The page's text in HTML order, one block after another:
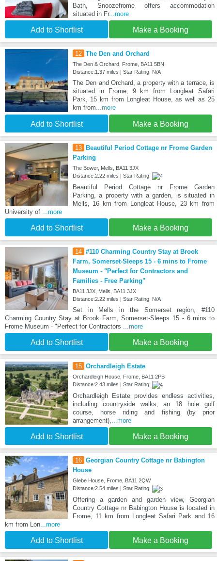
Bath, Snoozefrome offers accommodation
situated in Fr...more
Add to Shortlist Make a Booking
12 The Den and Orchard
The Den & Orchard, Frome, BA11 5BN
Distance:1.37 miles | Star Rating: N/A
The Den and Orchard, a property with a terrace, is
situated in Frome, 9 km from Longleat Safari
Park, 15 km from Longleat House, as well as 25
km from ...more
Add to Shortlist Make a Booking
13
Beautiful Period Cottage nr Frome Garden
Parking
The Bower, Mells, BA11 3JX
Distance:2.22 miles | Star Rating:
Beautiful Period Cottage nr Frome Garden
Parking, a property with a garden, is situated in
Mells, 16 km from Longleat House, 23 km from
University of
...more
Add to Shortlist Make a Booking
14 #110 Charming Country Stay at Brook
Farm, Somerset-Sleeps 15 - 6 mins to Frome
Museum - "Perfect for Contractors and
Families - Free Parking"
BA11 3JX, Mells, BA11 3JX
Distance:2.22 miles | Star Rating: N/A
Set in Mells in the Somerset region, #110
Charming Country Stay at Brook Farm, Somerset-Sleeps 15 - 6 mins to
Frome Museum - "Perfect for Contractors
...more
Add to Shortlist Make a Booking
15 Orchardleigh Estate
Orchardleigh House, Frome, BA11 2PB
Distance:2.43 miles | Star Rating:
Orchardleigh Estate provides endless activities,
including countryside walks, an 18 hole golf
course, horse riding and fishing (by prior
arrangement),
...more
Add to Shortlist Make a Booking
16 Georgian Country Cottage nr Babington
House
Glebe House, Frome, BA11 2QW
Distance:2.54 miles | Star Rating:
Offering a garden and garden view, Georgian
Country Cottage nr Babington House is located in
Frome, 11 km from Longleat Safari Park and 16
km from Lon ...more
Add to Shortlist Make a Booking